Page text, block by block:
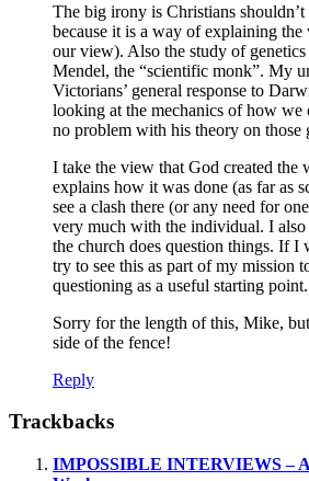
The big irony is Christians shouldn’t
because it is a way of explaining
our view). Also the study of
Mendel, the “scientific monk”. My
Victorians’ general response to
looking at the mechanics of how we
no problem with his theory on those
I take the view that God created the
explains how it was done (as far as
see a clash there (or any need for
very much with the individual. I
the church does question things. If I
try to see this as part of my mission
questioning as a useful starting point.
Sorry for the length of this, Mike,
side of the fence!
Reply
Trackbacks
IMPOSSIBLE INTERVIEWS –